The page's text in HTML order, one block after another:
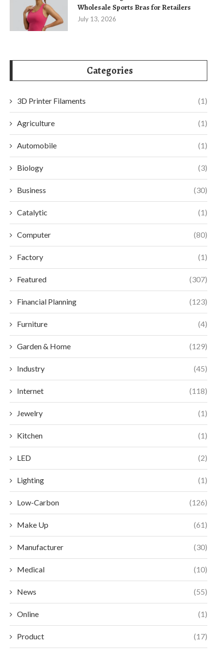
Wholesale Sports Bras for Retailers
July 13, 2026
Categories
3D Printer Filaments (1)
Agriculture (1)
Automobile (1)
Biology (3)
Business (30)
Catalytic (1)
Computer (80)
Factory (1)
Featured (307)
Financial Planning (123)
Furniture (4)
Garden & Home (129)
Industry (45)
Internet (118)
Jewelry (1)
Kitchen (1)
LED (2)
Lighting (1)
Low-Carbon (126)
Make Up (61)
Manufacturer (30)
Medical (10)
News (55)
Online (1)
Product (17)